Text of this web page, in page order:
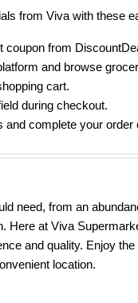
from Viva with these
coupon from
and browse
cart.
during checkout.
complete your order
need, from an
Here at Viva
and quality. Enjoy
location.